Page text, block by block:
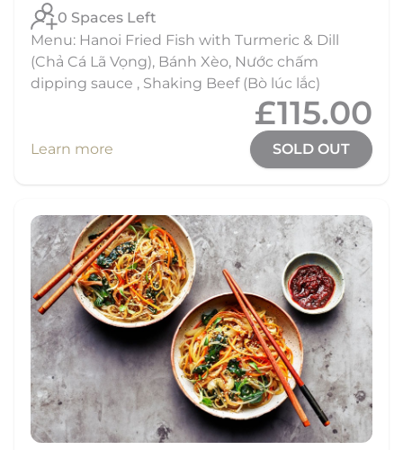
0 Spaces Left
Menu: Hanoi Fried Fish with Turmeric & Dill
(Chả Cá Lã Vọng), Bánh Xèo, Nước chấm
dipping sauce , Shaking Beef (Bò lúc lắc)
£115.00
Learn more SOLD OUT